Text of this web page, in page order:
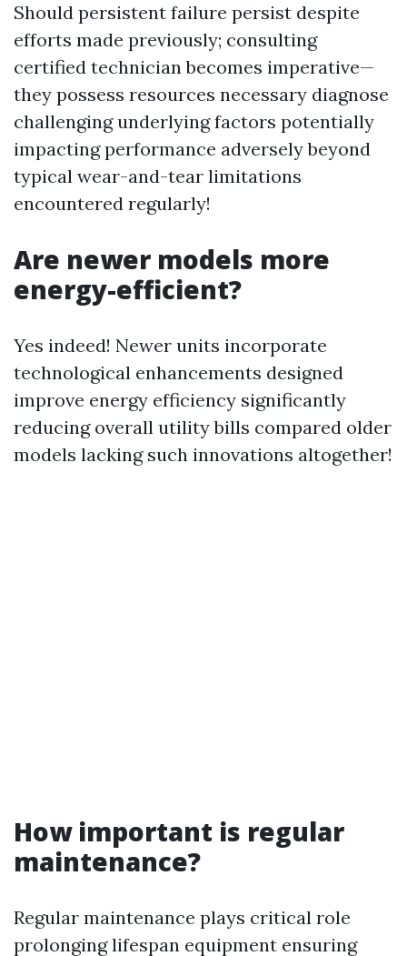
Should persistent failure persist despite
efforts made previously; consulting
certified technician becomes imperative—
they possess resources necessary diagnose
challenging underlying factors potentially
impacting performance adversely beyond
typical wear-and-tear limitations
encountered regularly!
Are newer models more
energy-efficient?
Yes indeed! Newer units incorporate
technological enhancements designed
improve energy efficiency significantly
reducing overall utility bills compared older
models lacking such innovations altogether!
How important is regular
maintenance?
Regular maintenance plays critical role
prolonging lifespan equipment ensuring